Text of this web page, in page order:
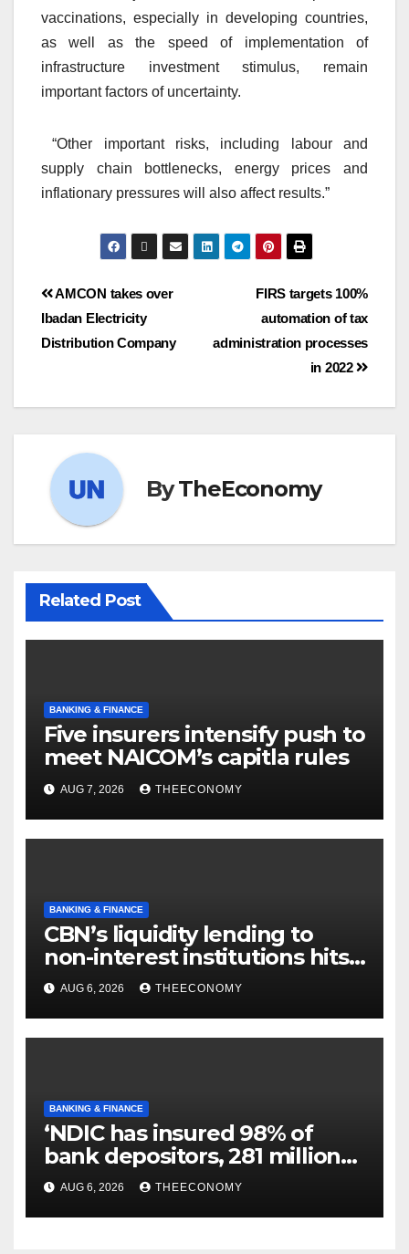
vaccinations, especially in developing countries,
as well as the speed of implementation of
infrastructure investment stimulus, remain
important factors of uncertainty.
“Other important risks, including labour and
supply chain bottlenecks, energy prices and
inflationary pressures will also affect results.”
FIRS targets 100%
automation of tax
administration processes
in 2022
AMCON takes over
Ibadan Electricity
Distribution Company
ByTheEconomy
Related Post
BANKING & FINANCE
Five insurers intensify push to
meet NAICOM’s capitla rules
AUG 7, 2026 THEECONOMY
BANKING & FINANCE
CBN’s liquidity lending to
non-interest institutions hits
N129.71bn
AUG 6, 2026 THEECONOMY
BANKING & FINANCE
‘NDIC has insured 98% of
bank depositors, 281 million
accounts’
AUG 6, 2026 THEECONOMY